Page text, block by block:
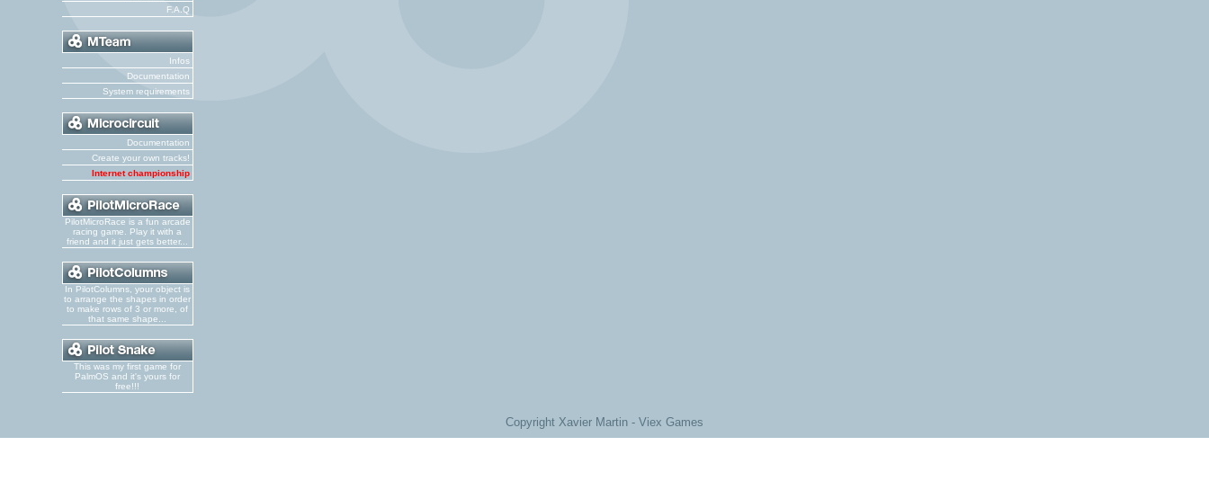
F.A.Q
Infos
Documentation
System requirements
Documentation
Create your own tracks!
Internet championship
PilotMicroRace is a fun arcade
racing game. Play it with a
friend and it just gets better...
In PilotColumns, your object is
to arrange the shapes in order
to make rows of 3 or more, of
that same shape...
This was my first game for
PalmOS and it's yours for
free!!!
Copyright Xavier Martin - Viex Games